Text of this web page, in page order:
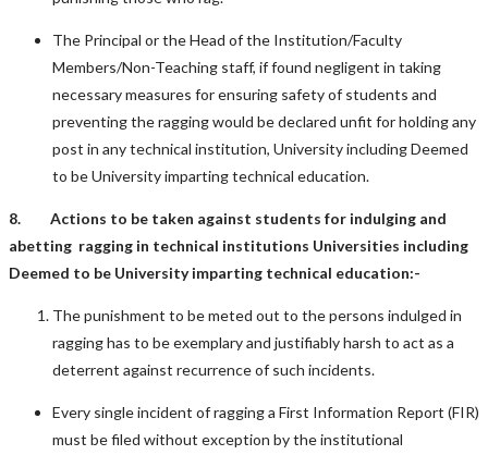
The Principal or the Head of the Institution/Faculty
Members/Non-Teaching staff, if found negligent in taking
necessary measures for ensuring safety of students and
preventing the ragging would be declared unfit for holding any
post in any technical institution, University including Deemed
to be University imparting technical education.
8. Actions to be taken against students for indulging and
abetting ragging in technical institutions Universities including
Deemed to be University imparting technical education:-
The punishment to be meted out to the persons indulged in
ragging has to be exemplary and justifiably harsh to act as a
deterrent against recurrence of such incidents.
Every single incident of ragging a First Information Report (FIR)
must be filed without exception by the institutional